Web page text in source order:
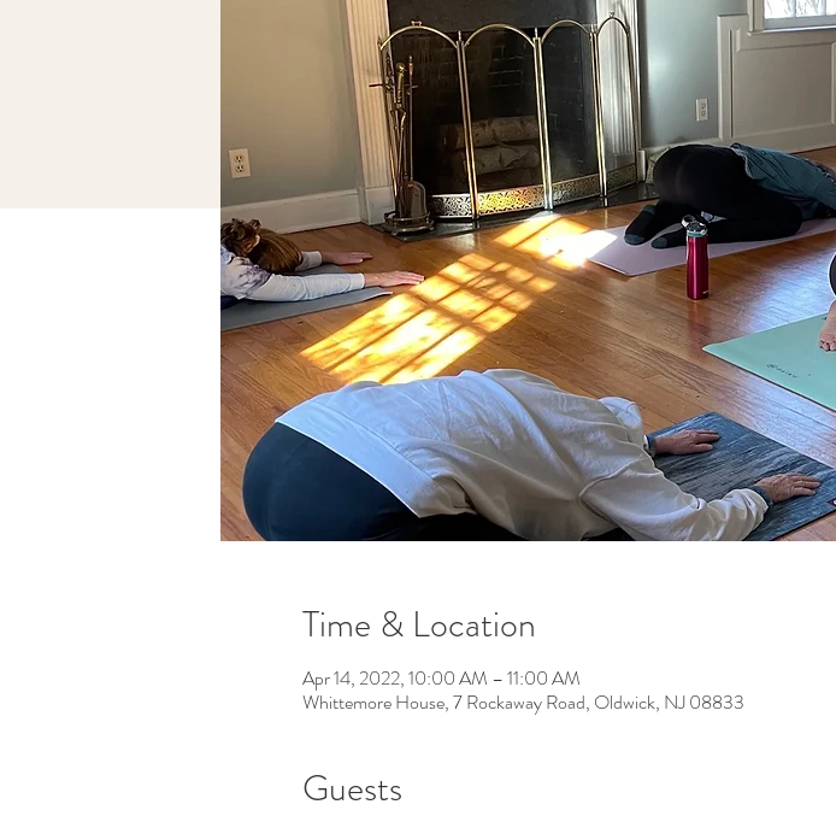
Time & Location
Apr 14, 2022, 10:00 AM – 11:00 AM
Whittemore House, 7 Rockaway Road, Oldwick, NJ 08833
Guests